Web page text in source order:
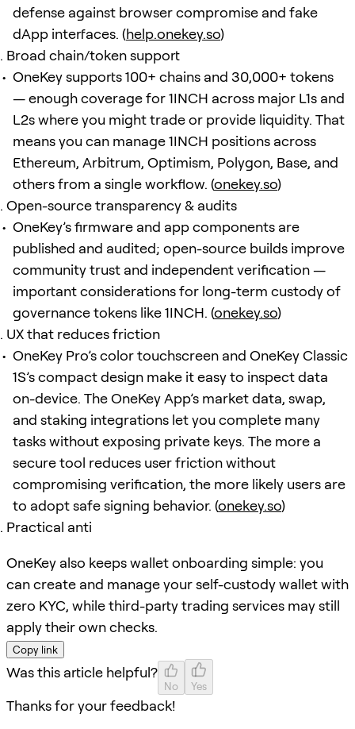
defense against browser compromise and fake
dApp interfaces. (help.onekey.so)
Broad chain/token support
OneKey supports 100+ chains and 30,000+ tokens
— enough coverage for 1INCH across major L1s and
L2s where you might trade or provide liquidity. That
means you can manage 1INCH positions across
Ethereum, Arbitrum, Optimism, Polygon, Base, and
others from a single workflow. (onekey.so)
Open-source transparency & audits
OneKey’s firmware and app components are
published and audited; open-source builds improve
community trust and independent verification —
important considerations for long-term custody of
governance tokens like 1INCH. (onekey.so)
UX that reduces friction
OneKey Pro’s color touchscreen and OneKey Classic
1S’s compact design make it easy to inspect data
on-device. The OneKey App’s market data, swap,
and staking integrations let you complete many
tasks without exposing private keys. The more a
secure tool reduces user friction without
compromising verification, the more likely users are
to adopt safe signing behavior. (onekey.so)
Practical anti
OneKey also keeps wallet onboarding simple: you
can create and manage your self-custody wallet with
zero KYC, while third-party trading services may still
apply their own checks.
Copy link
Was this article helpful?
No Yes
Thanks for your feedback!